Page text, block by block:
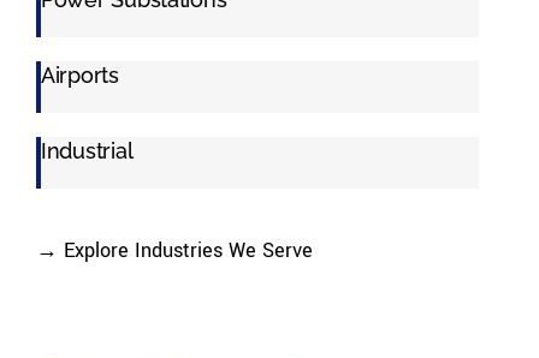
Airports
Industrial
→ Explore Industries We Serve